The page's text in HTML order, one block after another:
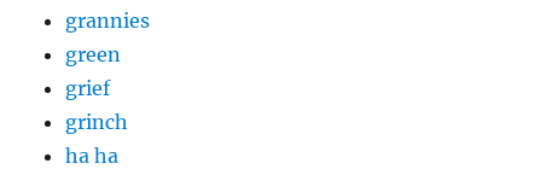
grannies
green
grief
grinch
ha ha